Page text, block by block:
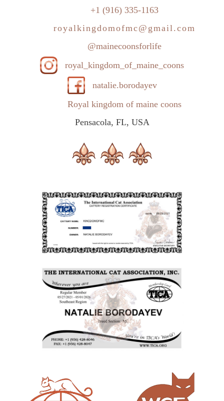
+1 (916) 335-1163
royalkingdomofmc@gmail.com
@mainecoonsforlife
royal_kingdom_of_maine_coons
natalie.borodayev
Royal kingdom of maine coons
Pensacola, FL, USA